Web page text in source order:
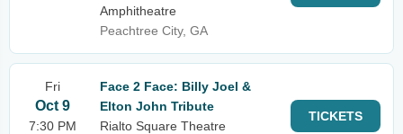
Amphitheatre
Peachtree City, GA
Fri
Oct 9
7:30 PM
Face 2 Face: Billy Joel &
Elton John Tribute
Rialto Square Theatre
TICKETS